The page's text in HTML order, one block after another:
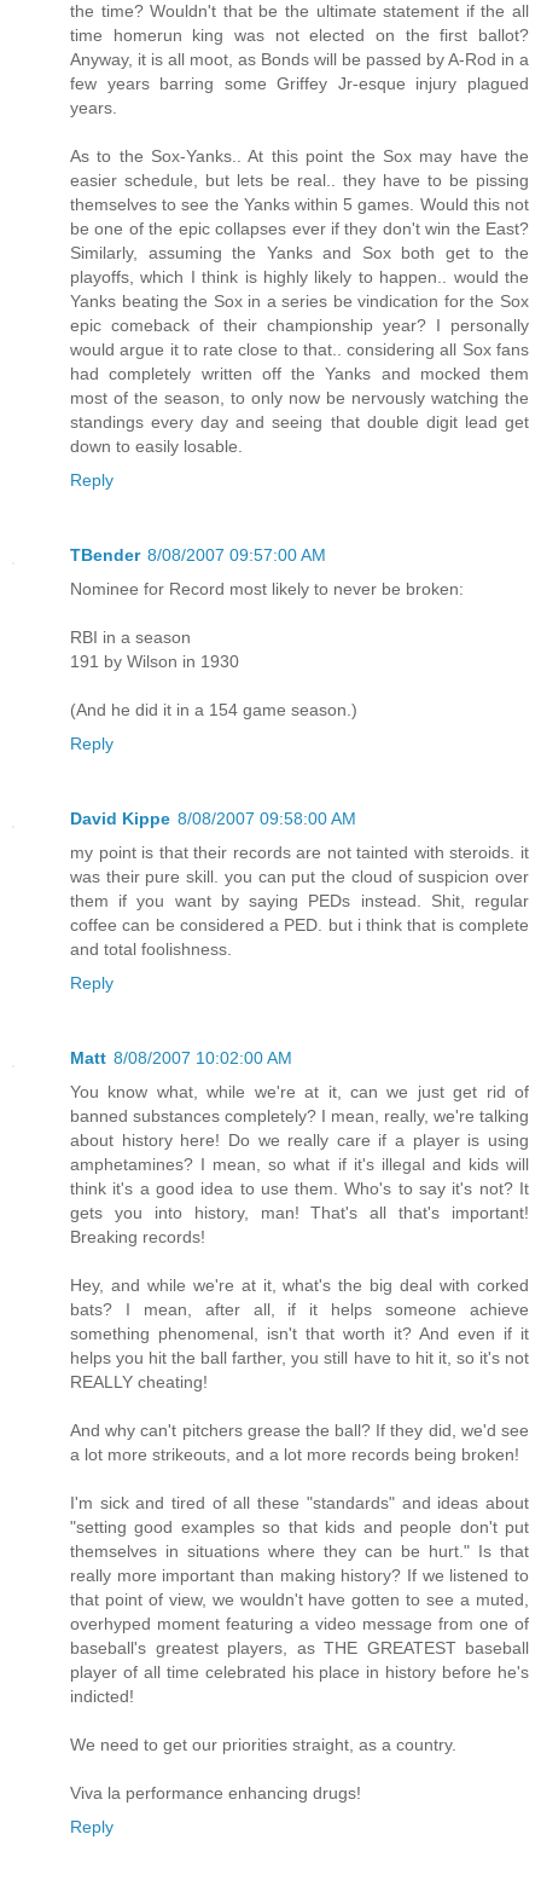
the time? Wouldn't that be the ultimate statement if the all
time homerun king was not elected on the first ballot?
Anyway, it is all moot, as Bonds will be passed by A-Rod in a
few years barring some Griffey Jr-esque injury plagued
years.
As to the Sox-Yanks.. At this point the Sox may have the
easier schedule, but lets be real.. they have to be pissing
themselves to see the Yanks within 5 games. Would this not
be one of the epic collapses ever if they don't win the East?
Similarly, assuming the Yanks and Sox both get to the
playoffs, which I think is highly likely to happen.. would the
Yanks beating the Sox in a series be vindication for the Sox
epic comeback of their championship year? I personally
would argue it to rate close to that.. considering all Sox fans
had completely written off the Yanks and mocked them
most of the season, to only now be nervously watching the
standings every day and seeing that double digit lead get
down to easily losable.
Reply
TBender 8/08/2007 09:57:00 AM
Nominee for Record most likely to never be broken:
RBI in a season
191 by Wilson in 1930
(And he did it in a 154 game season.)
Reply
David Kippe 8/08/2007 09:58:00 AM
my point is that their records are not tainted with steroids. it
was their pure skill. you can put the cloud of suspicion over
them if you want by saying PEDs instead. Shit, regular
coffee can be considered a PED. but i think that is complete
and total foolishness.
Reply
Matt 8/08/2007 10:02:00 AM
You know what, while we're at it, can we just get rid of
banned substances completely? I mean, really, we're talking
about history here! Do we really care if a player is using
amphetamines? I mean, so what if it's illegal and kids will
think it's a good idea to use them. Who's to say it's not? It
gets you into history, man! That's all that's important!
Breaking records!
Hey, and while we're at it, what's the big deal with corked
bats? I mean, after all, if it helps someone achieve
something phenomenal, isn't that worth it? And even if it
helps you hit the ball farther, you still have to hit it, so it's not
REALLY cheating!
And why can't pitchers grease the ball? If they did, we'd see
a lot more strikeouts, and a lot more records being broken!
I'm sick and tired of all these "standards" and ideas about
"setting good examples so that kids and people don't put
themselves in situations where they can be hurt." Is that
really more important than making history? If we listened to
that point of view, we wouldn't have gotten to see a muted,
overhyped moment featuring a video message from one of
baseball's greatest players, as THE GREATEST baseball
player of all time celebrated his place in history before he's
indicted!
We need to get our priorities straight, as a country.
Viva la performance enhancing drugs!
Reply